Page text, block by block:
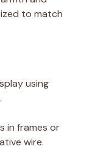
to match
using
in frames or
wire.